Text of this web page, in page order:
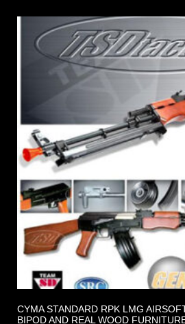
CYMA STANDARD RPK LMG
BIPOD AND REAL WOOD